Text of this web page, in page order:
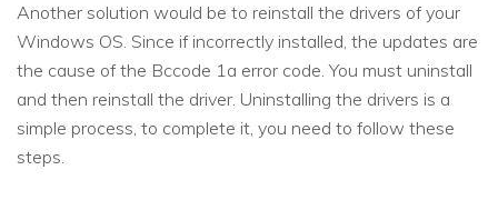
Another solution would be to reinstall the drivers of your
Windows OS. Since if incorrectly installed, the updates are
the cause of the Bccode 1a error code. You must uninstall
and then reinstall the driver. Uninstalling the drivers is a
simple process, to complete it, you need to follow these
steps.